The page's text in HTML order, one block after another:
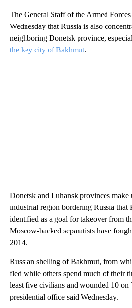
The General Staff of the Armed
Wednesday that Russia is also
neighboring Donetsk province,
the key city of Bakhmut.
Donetsk and Luhansk provinces make
industrial region bordering Russia that
identified as a goal for takeover from
Moscow-backed separatists have
2014.
Russian shelling of Bakhmut, from
fled while others spend much of their
least five civilians and wounded 10 on
presidential office said Wednesday.